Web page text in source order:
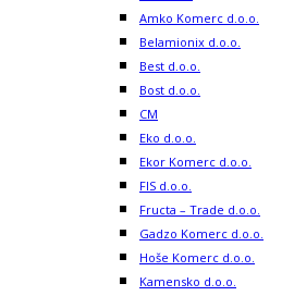
Amko Komerc d.o.o.
Belamionix d.o.o.
Best d.o.o.
Bost d.o.o.
CM
Eko d.o.o.
Ekor Komerc d.o.o.
FIS d.o.o.
Fructa – Trade d.o.o.
Gadzo Komerc d.o.o.
Hoše Komerc d.o.o.
Kamensko d.o.o.